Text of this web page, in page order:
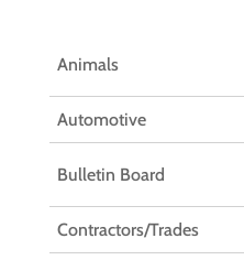
Animals
Automotive
Bulletin Board
Contractors/Trades